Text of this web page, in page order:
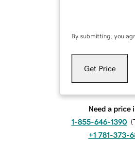
By submitting, you
Get Price
Need a price
1-855-646-1390 (
+1 781-373-